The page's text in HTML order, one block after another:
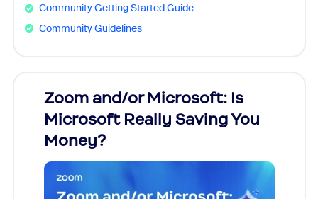
Community Getting Started Guide
Community Guidelines
Zoom and/or Microsoft: Is
Microsoft Really Saving You
Money?